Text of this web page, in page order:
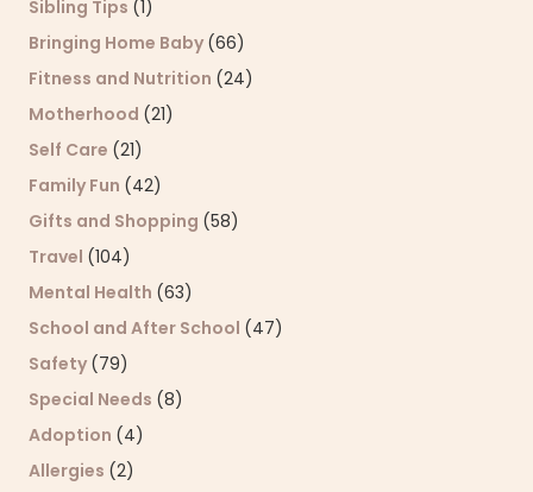
Sibling Tips (1)
Bringing Home Baby (66)
Fitness and Nutrition (24)
Motherhood (21)
Self Care (21)
Family Fun (42)
Gifts and Shopping (58)
Travel (104)
Mental Health (63)
School and After School (47)
Safety (79)
Special Needs (8)
Adoption (4)
Allergies (2)